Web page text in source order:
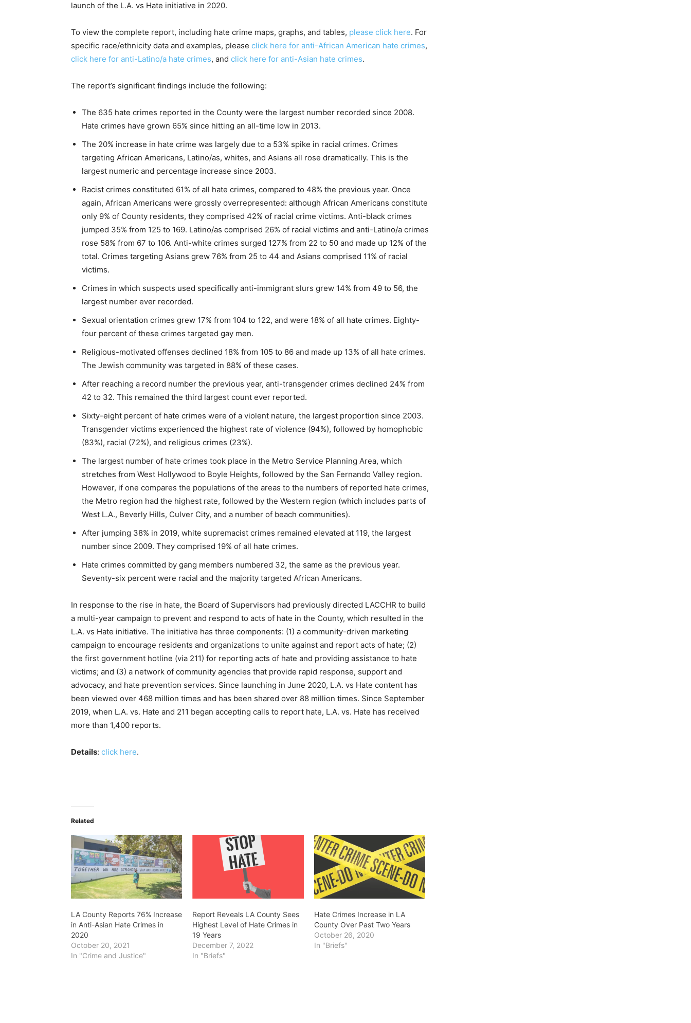
launch of the L.A. vs Hate initiative in 2020.
To view the complete report, including hate crime maps, graphs, and tables, please click here. For
specific race/ethnicity data and examples, please click here for anti-African American hate crimes,
click here for anti-Latino/a hate crimes, and click here for anti-Asian hate crimes.
The report’s significant findings include the following:
The 635 hate crimes reported in the County were the largest number recorded since 2008.
Hate crimes have grown 65% since hitting an all-time low in 2013.
The 20% increase in hate crime was largely due to a 53% spike in racial crimes. Crimes
targeting African Americans, Latino/as, whites, and Asians all rose dramatically. This is the
largest numeric and percentage increase since 2003.
Racist crimes constituted 61% of all hate crimes, compared to 48% the previous year. Once
again, African Americans were grossly overrepresented: although African Americans constitute
only 9% of County residents, they comprised 42% of racial crime victims. Anti-black crimes
jumped 35% from 125 to 169. Latino/as comprised 26% of racial victims and anti-Latino/a crimes
rose 58% from 67 to 106. Anti-white crimes surged 127% from 22 to 50 and made up 12% of the
total. Crimes targeting Asians grew 76% from 25 to 44 and Asians comprised 11% of racial
victims.
Crimes in which suspects used specifically anti-immigrant slurs grew 14% from 49 to 56, the
largest number ever recorded.
Sexual orientation crimes grew 17% from 104 to 122, and were 18% of all hate crimes. Eighty-
four percent of these crimes targeted gay men.
Religious-motivated offenses declined 18% from 105 to 86 and made up 13% of all hate crimes.
The Jewish community was targeted in 88% of these cases.
After reaching a record number the previous year, anti-transgender crimes declined 24% from
42 to 32. This remained the third largest count ever reported.
Sixty-eight percent of hate crimes were of a violent nature, the largest proportion since 2003.
Transgender victims experienced the highest rate of violence (94%), followed by homophobic
(83%), racial (72%), and religious crimes (23%).
The largest number of hate crimes took place in the Metro Service Planning Area, which
stretches from West Hollywood to Boyle Heights, followed by the San Fernando Valley region.
However, if one compares the populations of the areas to the numbers of reported hate crimes,
the Metro region had the highest rate, followed by the Western region (which includes parts of
West L.A., Beverly Hills, Culver City, and a number of beach communities).
After jumping 38% in 2019, white supremacist crimes remained elevated at 119, the largest
number since 2009. They comprised 19% of all hate crimes.
Hate crimes committed by gang members numbered 32, the same as the previous year.
Seventy-six percent were racial and the majority targeted African Americans.
In response to the rise in hate, the Board of Supervisors had previously directed LACCHR to build
a multi-year campaign to prevent and respond to acts of hate in the County, which resulted in the
L.A. vs Hate initiative. The initiative has three components: (1) a community-driven marketing
campaign to encourage residents and organizations to unite against and report acts of hate; (2)
the first government hotline (via 211) for reporting acts of hate and providing assistance to hate
victims; and (3) a network of community agencies that provide rapid response, support and
advocacy, and hate prevention services. Since launching in June 2020, L.A. vs Hate content has
been viewed over 468 million times and has been shared over 88 million times. Since September
2019, when L.A. vs. Hate and 211 began accepting calls to report hate, L.A. vs. Hate has received
more than 1,400 reports.
Details: click here.
Related
LA County Reports 76% Increase
in Anti-Asian Hate Crimes in
2020
October 20, 2021
In "Crime and Justice"
Report Reveals LA County Sees
Highest Level of Hate Crimes in
19 Years
December 7, 2022
In "Briefs"
Hate Crimes Increase in LA
County Over Past Two Years
October 26, 2020
In "Briefs"